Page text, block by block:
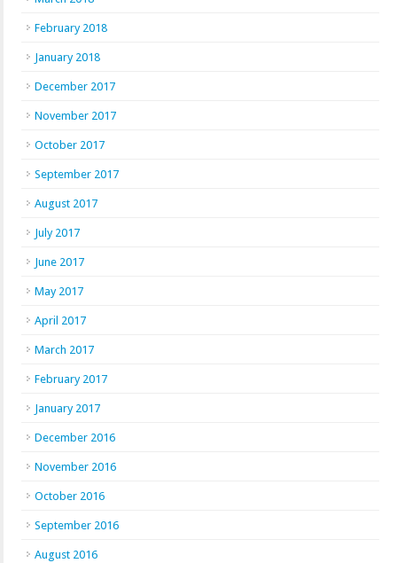
February 2018
January 2018
December 2017
November 2017
October 2017
September 2017
August 2017
July 2017
June 2017
May 2017
April 2017
March 2017
February 2017
January 2017
December 2016
November 2016
October 2016
September 2016
August 2016